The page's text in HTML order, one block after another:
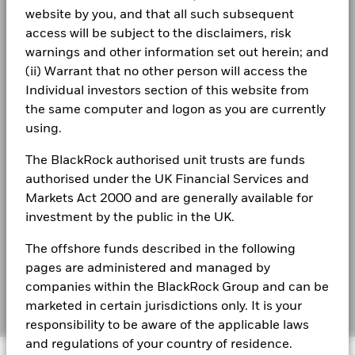
website by you, and that all such subsequent
access will be subject to the disclaimers, risk
warnings and other information set out herein; and
(ii) Warrant that no other person will access the
Individual investors section of this website from
the same computer and logon as you are currently
using.
The BlackRock authorised unit trusts are funds
authorised under the UK Financial Services and
Markets Act 2000 and are generally available for
investment by the public in the UK.
The offshore funds described in the following
pages are administered and managed by
companies within the BlackRock Group and can be
marketed in certain jurisdictions only. It is your
responsibility to be aware of the applicable laws
and regulations of your country of residence.
2021 2022 2023 2024 2025
5
2021 2022 2023 2024 2025
Total Return (%)
22.8
Benchmark (%)
USD
The figures shown relate to past performance.Past
performance is not a reliable indicator of future performance.
Markets could develop very differently in the future. It can
help you to assess how the fund has been managed in the
UCITS Compliant
Fund Manager
BlackRock Asset Management
Ireland Limited
Custodian
State Street Custodial
Services (Ireland) Limited
Bloomberg Ticker
ISA Eligibility
iShares IV plc - Annual Report (English)
iShares IV plc - Annual Report (English)
iShares IV - Reportable Income 2024
iShares IV - Reportable Income 2023
iShares IV - Reportable Income 2022
Terms & conditions
Privacy Notice
Business continuity
Modern Slavery Statement
s172 and Corporate Governance Statements
Financial Markets Standards Board (FMSB)
Cookie Notice
Manage cookies